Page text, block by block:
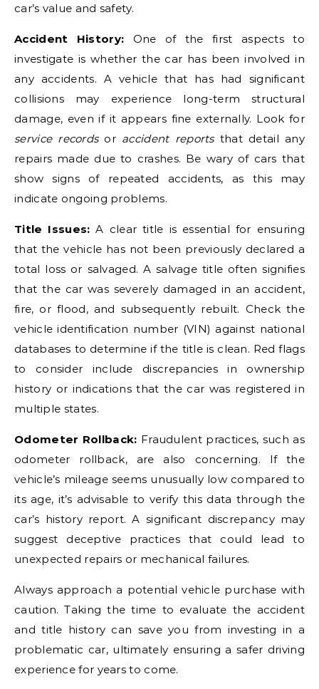
car’s value and safety.
Accident History: One of the first aspects to
investigate is whether the car has been involved in
any accidents. A vehicle that has had significant
collisions may experience long-term structural
damage, even if it appears fine externally. Look for
service recordsor accident reportsthat detail any
repairs made due to crashes. Be wary of cars that
show signs of repeated accidents, as this may
indicate ongoing problems.
Title Issues: A clear title is essential for ensuring
that the vehicle has not been previously declared a
total loss or salvaged. A salvage title often signifies
that the car was severely damaged in an accident,
fire, or flood, and subsequently rebuilt. Check the
vehicle identification number (VIN) against national
databases to determine if the title is clean. Red flags
to consider include discrepancies in ownership
history or indications that the car was registered in
multiple states.
Odometer Rollback: Fraudulent practices, such as
odometer rollback, are also concerning. If the
vehicle’s mileage seems unusually low compared to
its age, it’s advisable to verify this data through the
car’s history report. A significant discrepancy may
suggest deceptive practices that could lead to
unexpected repairs or mechanical failures.
Always approach a potential vehicle purchase with
caution. Taking the time to evaluate the accident
and title history can save you from investing in a
problematic car, ultimately ensuring a safer driving
experience for years to come.